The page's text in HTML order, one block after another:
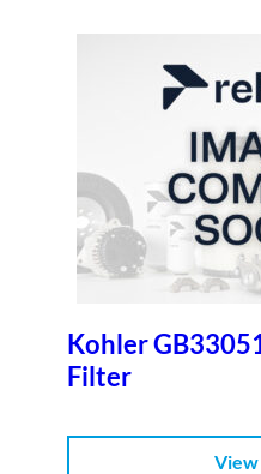
Kohler
Filter